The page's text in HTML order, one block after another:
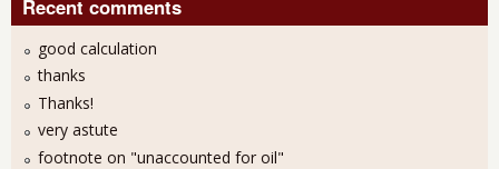
Recent comments
good calculation
thanks
Thanks!
very astute
footnote on "unaccounted for oil"